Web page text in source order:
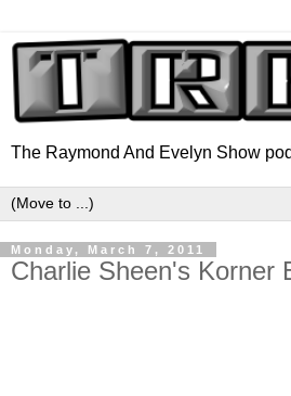
The Raymond And Evelyn Show
Monday, March 7, 2011
Charlie Sheen's Korner